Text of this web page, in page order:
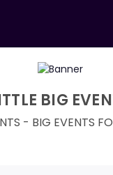
BIG
- BIG EVENTS